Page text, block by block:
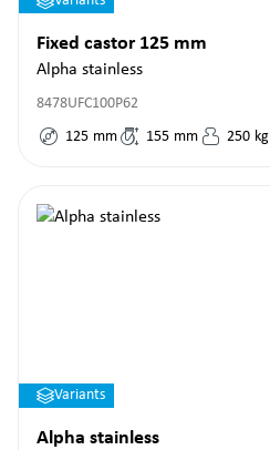
Fixed castor 125 mm
Alpha stainless
8478UFC100P62
125 mm 155 mm 250 kg
Variants
Alpha stainless